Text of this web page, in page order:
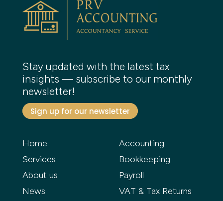
Stay updated with the latest tax
insights — subscribe to our monthly
newsletter!
Sign up for our newsletter
Home
Services
About us
News
Accounting
Bookkeeping
Payroll
VAT & Tax Returns